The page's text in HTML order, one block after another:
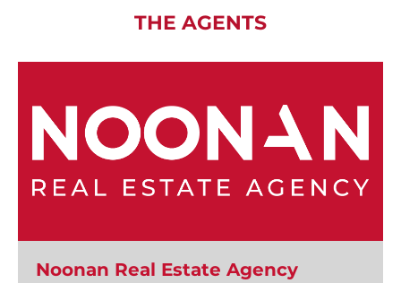
THE AGENTS
Noonan Real Estate Agency